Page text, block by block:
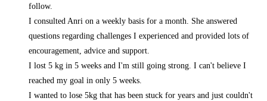
follow.
I consulted Anri on a weekly basis for a month. She answered
questions regarding challenges I experienced and provided lots of
encouragement, advice and support.
I lost 5 kg in 5 weeks and I'm still going strong. I can't believe I
reached my goal in only 5 weeks.
I wanted to lose 5kg that has been stuck for years and just couldn't